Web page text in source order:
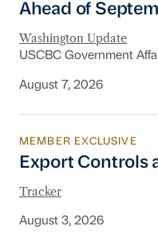
Ahead of
Washington Update
USCBC Government
August 7, 2026
Export Controls
MEMBER EXCLUSIVE
Export Controls
Tracker
August 3, 2026